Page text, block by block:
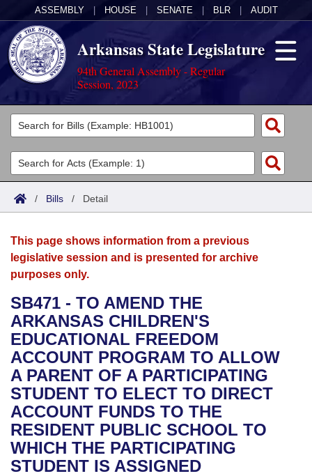
ASSEMBLY HOUSE SENATE BLR AUDIT
Arkansas State Legislature
94th General Assembly - Regular
Session, 2023
Legislators
List All
Search
Committees
Joint
House
Bills in House Committees
Bills in Senate Committees
Bills in Joint Committees
Meetings Of The Whole/Business Meetings
Acts
Search by Range
Advanced Search
Bills
Search by Range
Advanced Search
Recent Activities
Recently Filed
Personalized Bill Tracking
Bills Returned from Committee
Bill Conflicts Report
Calendars
Meetings and Events
Bills on Committee Agendas
House
Senate
House Budget
Senate Budget
Arkansas Law
Arkansas Code and Constitution of 1874
Uncodified Historic Legislation
Governor's Veto List
Budget
Search Center
/ Bills / Detail
This page shows information from a previous
legislative session and is presented for archive
purposes only.
SB471 - TO AMEND THE
ARKANSAS CHILDREN'S
EDUCATIONAL FREEDOM
ACCOUNT PROGRAM TO ALLOW
A PARENT OF A PARTICIPATING
STUDENT TO ELECT TO DIRECT
ACCOUNT FUNDS TO THE
RESIDENT PUBLIC SCHOOL TO
WHICH THE PARTICIPATING
STUDENT IS ASSIGNED